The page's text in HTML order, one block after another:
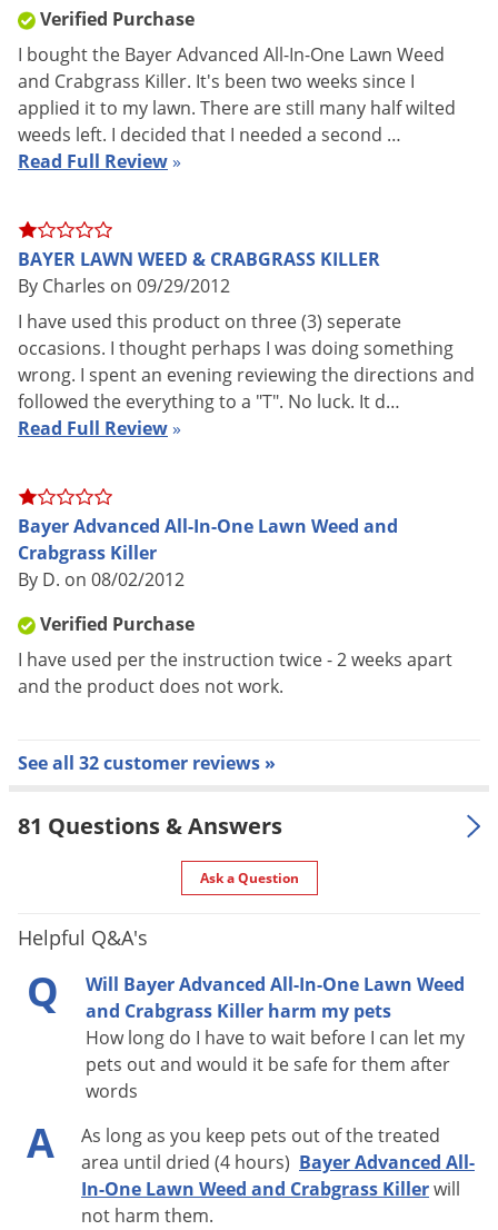
SALE TO
Coverage
Area
6,250 sq. ft.
Shipping
Weight
3.01 lbs
UPC
EPA
92564-42
FEATURES:
Kills over 200 listed broadleaf weeds like Dandelion and
PLUS controls listed grassy weeds like Crabgrass
Won’t harm lawns when applied as directed
Rainproof in 1 hour
When to Use: Spray when weeds are small and actively
growing when temperatures are below 90 degrees
Fahrenheit, 85 degrees Fahrenheit for Bermudagrass
Broadleaf Weeds, Common Chickweed, Creeping
Lambsquarters, Large Crabgrass, Lespedeza, Oxalis,
Spurge, Thistle, Virginia Buttonweed, & Wild Mustard
Verified Purchase
I bought the Bayer Advanced All-In-One Lawn Weed
and Crabgrass Killer. It's been two weeks since I
applied it to my lawn. There are still many half wilted
weeds left. I decided that I needed a second …
Read Full Review»
BAYER LAWN WEED & CRABGRASS KILLER
By Charles on 09/29/2012
I have used this product on three (3) seperate
occasions. I thought perhaps I was doing something
wrong. I spent an evening reviewing the directions and
followed the everything to a "T". No luck. It d…
Read Full Review»
Bayer Advanced All-In-One Lawn Weed and
Crabgrass Killer
By D. on 08/02/2012
Verified Purchase
I have used per the instruction twice - 2 weeks apart
and the product does not work.
See all 32 customer reviews »
81 Questions & Answers
Ask a Question
Helpful Q&A's
Q
Will Bayer Advanced All-In-One Lawn Weed
and Crabgrass Killer harm my pets
How long do I have to wait before I can let my
pets out and would it be safe for them after
words
A
As long as you keep pets out of the treated
area until dried (4 hours) Bayer Advanced All-
In-One Lawn Weed and Crabgrass Killerwill
not harm them.